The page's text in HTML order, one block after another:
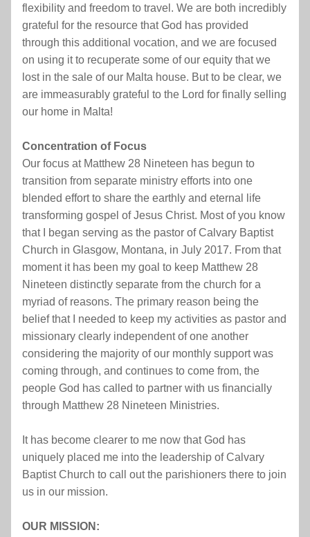
flexibility and freedom to travel. We are both incredibly
grateful for the resource that God has provided
through this additional vocation, and we are focused
on using it to recuperate some of our equity that we
lost in the sale of our Malta house. But to be clear, we
are immeasurably grateful to the Lord for finally selling
our home in Malta!
Concentration of Focus
Our focus at Matthew 28 Nineteen has begun to
transition from separate ministry efforts into one
blended effort to share the earthly and eternal life
transforming gospel of Jesus Christ. Most of you know
that I began serving as the pastor of Calvary Baptist
Church in Glasgow, Montana, in July 2017. From that
moment it has been my goal to keep Matthew 28
Nineteen distinctly separate from the church for a
myriad of reasons. The primary reason being the
belief that I needed to keep my activities as pastor and
missionary clearly independent of one another
considering the majority of our monthly support was
coming through, and continues to come from, the
people God has called to partner with us financially
through Matthew 28 Nineteen Ministries.
It has become clearer to me now that God has
uniquely placed me into the leadership of Calvary
Baptist Church to call out the parishioners there to join
us in our mission.
OUR MISSION: